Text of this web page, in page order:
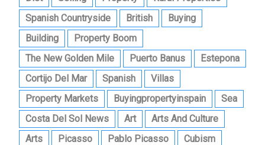
Spanish Countryside
British
Buying
Building
Property Boom
The New Golden Mile
Puerto Banus
Estepona
Cortijo Del Mar
Spanish
Villas
Property Markets
Buyingpropertyinspain
Sea
Costa Del Sol News
Art
Arts And Culture
Arts
Picasso Pablo Picasso
Cubism